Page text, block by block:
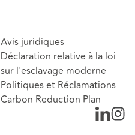
Avis juridiques
Déclaration relative à la loi
sur l'esclavage moderne
Politiques et Réclamations
Carbon Reduction Plan